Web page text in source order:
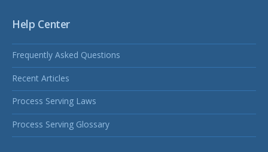
Help Center
Frequently Asked Questions
Recent Articles
Process Serving Laws
Process Serving Glossary